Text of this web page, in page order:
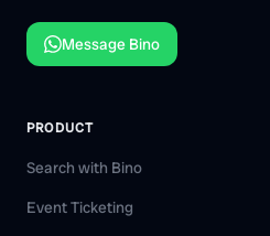
Message Bino
PRODUCT
Search with Bino
Event Ticketing